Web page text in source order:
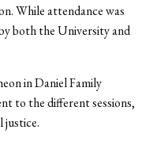
While attendance was
both the University and
in Daniel Family
to the different sessions,
justice.